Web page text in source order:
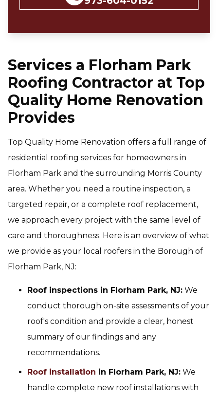
Services a Florham Park
Roofing Contractor at Top
Quality Home Renovation
Provides
Top Quality Home Renovation offers a full range of
residential roofing services for homeowners in
Florham Park and the surrounding Morris County
area. Whether you need a routine inspection, a
targeted repair, or a complete roof replacement,
we approach every project with the same level of
care and thoroughness. Here is an overview of what
we provide as your local roofers in the Borough of
Florham Park, NJ:
Roof inspections in Florham Park, NJ: We
conduct thorough on-site assessments of your
roof's condition and provide a clear, honest
summary of our findings and any
recommendations.
Roof installation in Florham Park, NJ: We
handle complete new roof installations with